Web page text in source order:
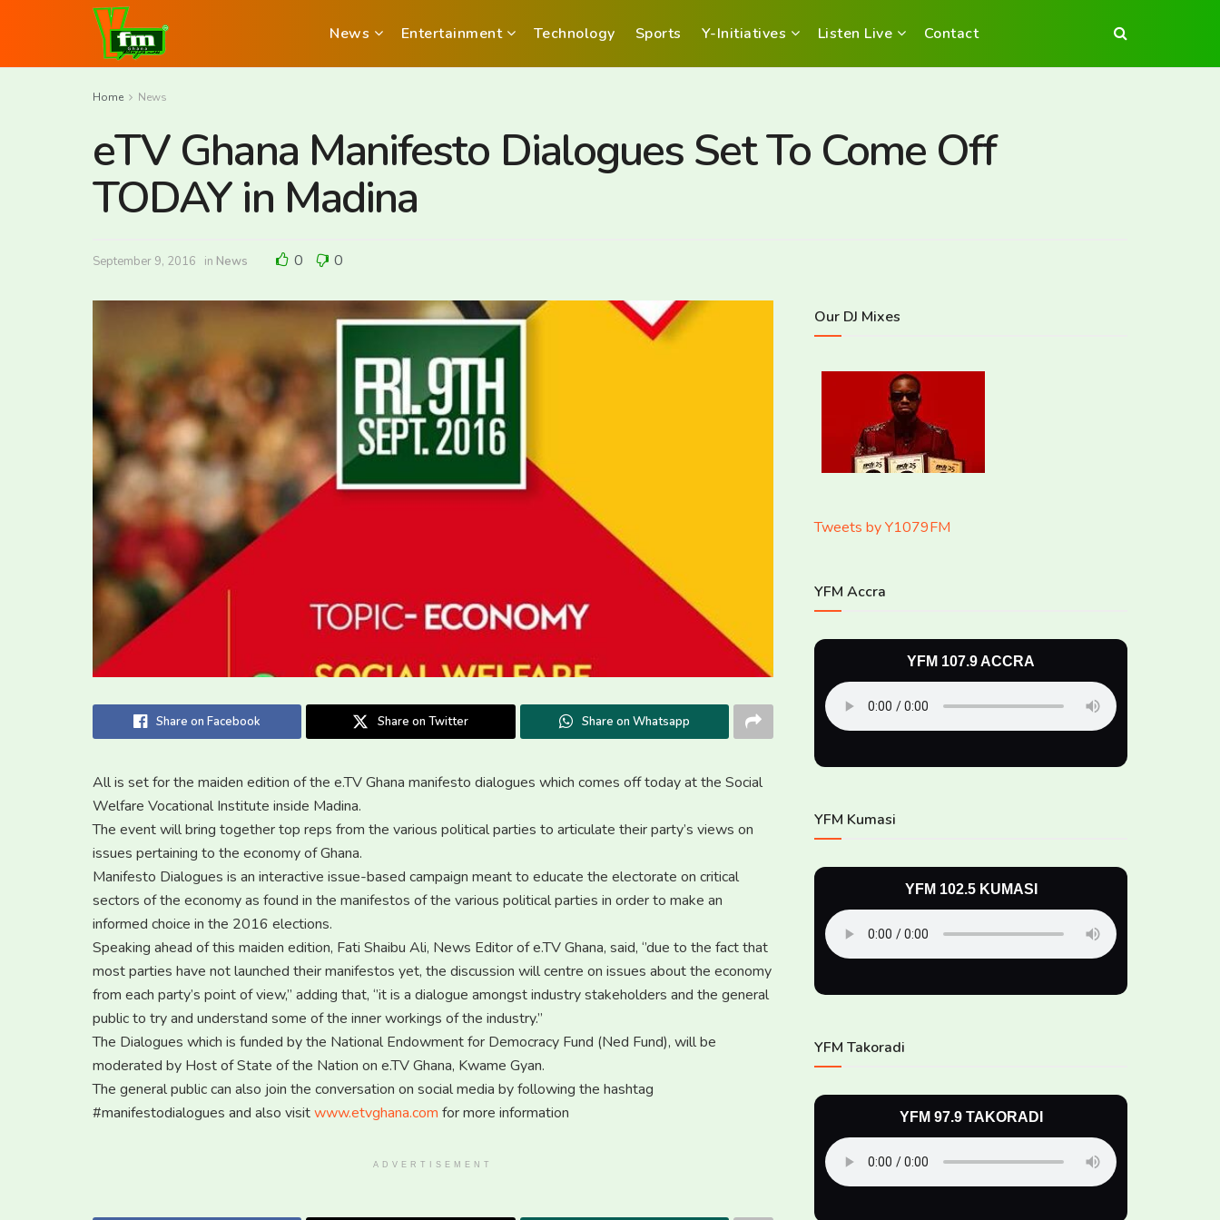
News Entertainment Technology Sports Y-Initiatives Listen Live Contact
Home News
eTV Ghana Manifesto Dialogues Set To Come Off
TODAY in Madina
September 9, 2016 in News 0 0
Share on Facebook Share on Twitter Share on Whatsapp
All is set for the maiden edition of the e.TV Ghana manifesto dialogues which comes off today at the Social
Welfare Vocational Institute inside Madina.
The event will bring together top reps from the various political parties to articulate their party’s views on
issues pertaining to the economy of Ghana.
Manifesto Dialogues is an interactive issue-based campaign meant to educate the electorate on critical
sectors of the economy as found in the manifestos of the various political parties in order to make an
informed choice in the 2016 elections.
Speaking ahead of this maiden edition, Fati Shaibu Ali, News Editor of e.TV Ghana, said, ‘’due to the fact that
most parties have not launched their manifestos yet, the discussion will centre on issues about the economy
from each party’s point of view,’’ adding that, ‘’it is a dialogue amongst industry stakeholders and the general
public to try and understand some of the inner workings of the industry.’’
The Dialogues which is funded by the National Endowment for Democracy Fund (Ned Fund), will be
moderated by Host of State of the Nation on e.TV Ghana, Kwame Gyan.
The general public can also join the conversation on social media by following the hashtag
#manifestodialogues and also visitwww.etvghana.com for more information
ADVERTISEMENT
Our DJ Mixes
Tweets by Y1079FM
YFM Accra
YFM 107.9 ACCRA
YFM Kumasi
YFM 102.5 KUMASI
YFM Takoradi
YFM 97.9 TAKORADI